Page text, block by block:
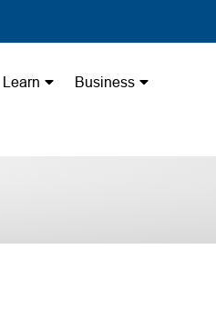
Learn Business